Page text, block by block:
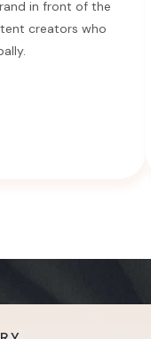
in front of the
creators who